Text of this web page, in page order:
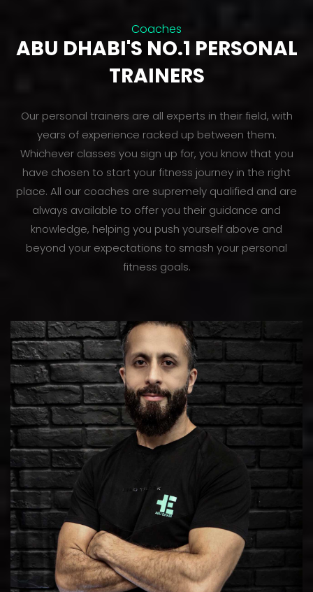
Coaches
ABU DHABI'S NO.1 PERSONAL
TRAINERS
Our personal trainers are all experts in their field, with
years of experience racked up between them.
Whichever classes you sign up for, you know that you
have chosen to start your fitness journey in the right
place. All our coaches are supremely qualified and are
always available to offer you their guidance and
knowledge, helping you push yourself above and
beyond your expectations to smash your personal
fitness goals.